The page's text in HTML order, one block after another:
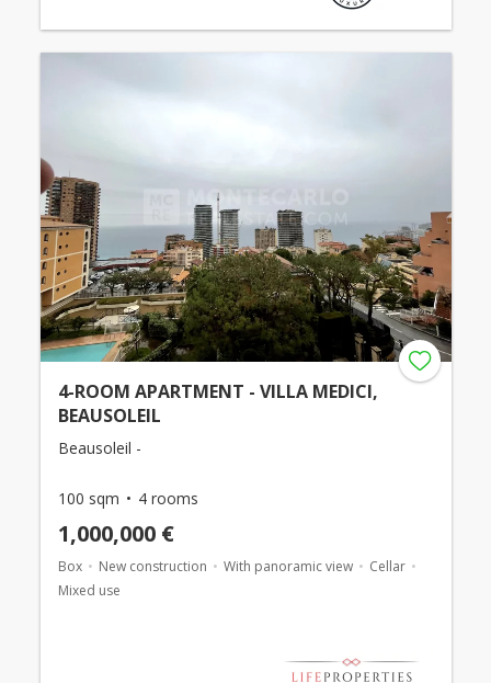
4-ROOM APARTMENT - VILLA MEDICI,
BEAUSOLEIL
Beausoleil -
100 sqm 4 rooms
1,000,000 €
Box New construction With panoramic view
Cellar
Mixed use